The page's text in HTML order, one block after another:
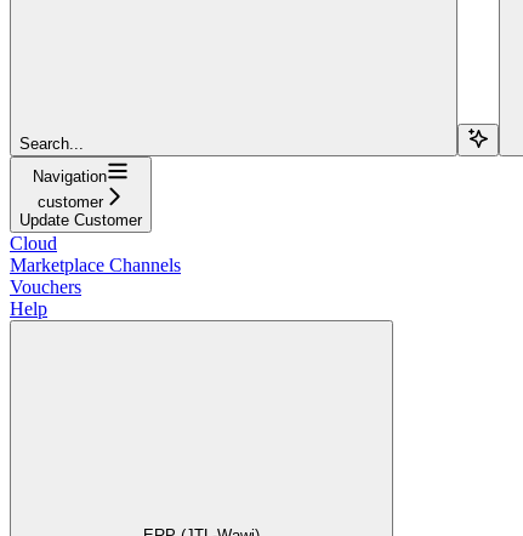
Search...
Navigation
customer
Update Customer
Cloud
Marketplace Channels
Vouchers
Help